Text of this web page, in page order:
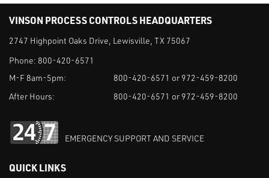
VINSON PROCESS CONTROLS HEADQUARTERS
2747 Highpoint Oaks Drive, Lewisville, TX 75067
Phone: 800-420-6571
M-F 8am-5pm:
800-420-6571 or 972-459-8200
After Hours:
800-420-6571 or 972-459-8200
EMERGENCY SUPPORT AND SERVICE
QUICK LINKS